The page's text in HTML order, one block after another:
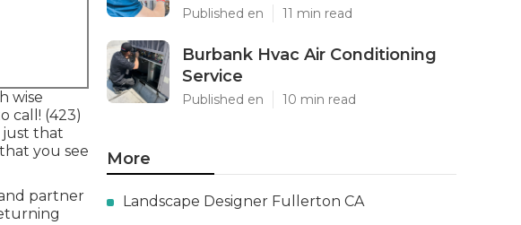
wise
call! (423)
just that
you see
partner
Published en 11 min read
Burbank Hvac Air Conditioning
Service
Published en 10 min read
More
Landscape Designer Fullerton CA